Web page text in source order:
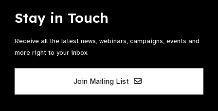
Stay in Touch
Receive all the latest news, webinars, campaigns, events and
more right to your inbox.
Join Mailing List